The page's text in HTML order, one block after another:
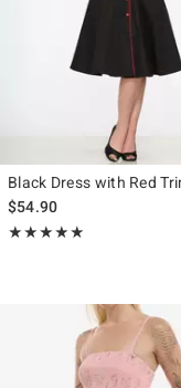
Black Dress with Red
$54.90
★★★★★
Rating, 5 out of 5
★★★★★